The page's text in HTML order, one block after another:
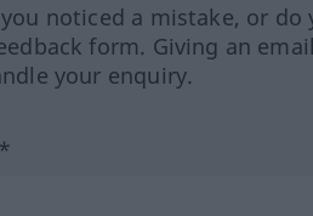
noticed a mistake, or
form. Giving an
your enquiry.